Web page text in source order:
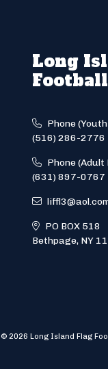
Long
Phone
(516) 286-2776
Phone (Adult
(631) 897-0767
PO BOX 518
Bethpage, NY
© 2026 Long Island Flag